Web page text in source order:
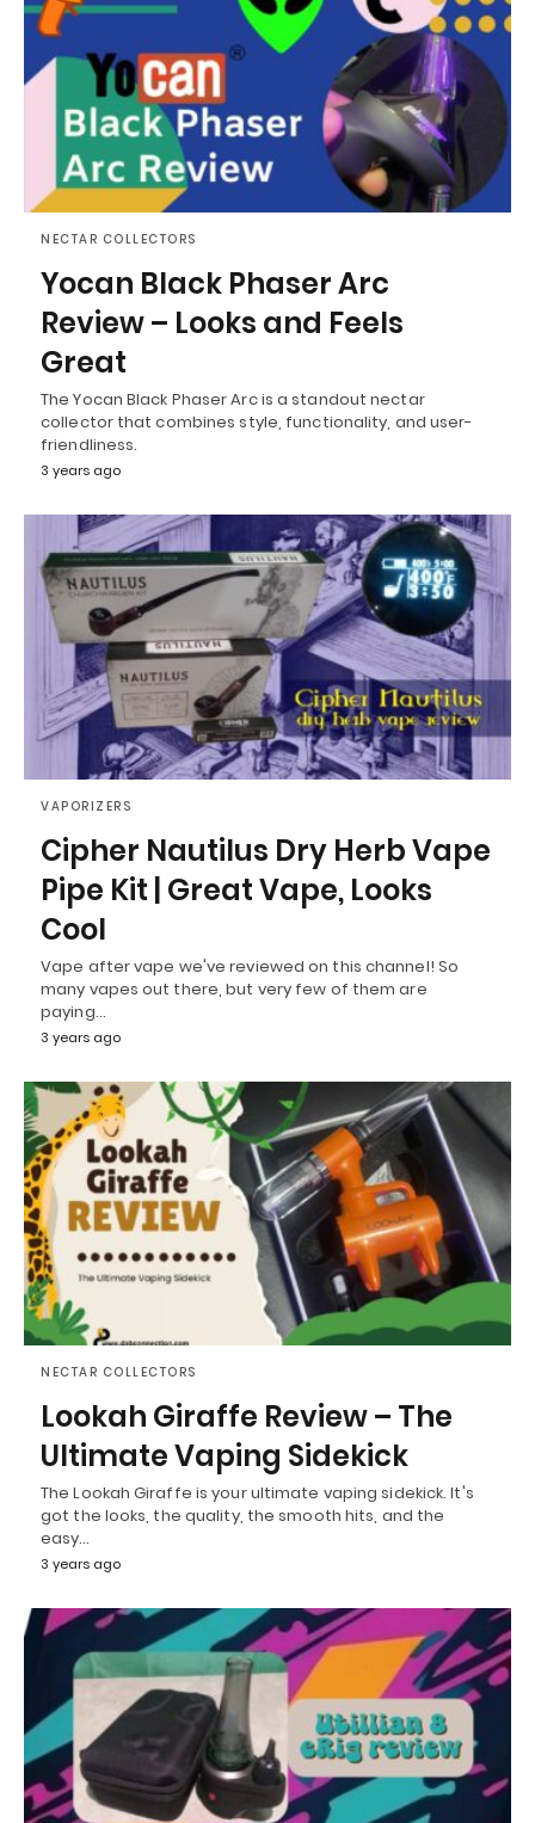
NECTAR COLLECTORS
Yocan Black Phaser Arc
Review – Looks and Feels
Great
The Yocan Black Phaser Arc is a standout nectar
collector that combines style, functionality, and user-
friendliness.
3 years ago
VAPORIZERS
Cipher Nautilus Dry Herb Vape
Pipe Kit | Great Vape, Looks
Cool
Vape after vape we've reviewed on this channel! So
many vapes out there, but very few of them are
paying…
3 years ago
NECTAR COLLECTORS
Lookah Giraffe Review – The
Ultimate Vaping Sidekick
The Lookah Giraffe is your ultimate vaping sidekick. It's
got the looks, the quality, the smooth hits, and the
easy…
3 years ago